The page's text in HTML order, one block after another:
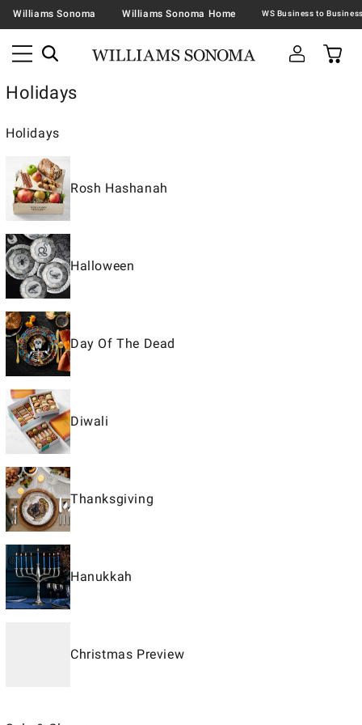
Williams Sonoma Williams Sonoma Home
Holidays
Holidays
Rosh Hashanah
Halloween
Day Of The Dead
Diwali
Thanksgiving
Hanukkah
Christmas Preview